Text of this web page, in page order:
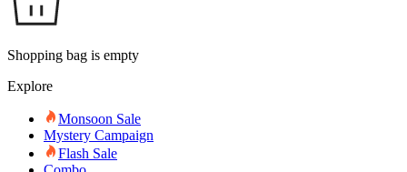
Shopping bag is empty
Explore
Monsoon Sale
Mystery Campaign
Flash Sale